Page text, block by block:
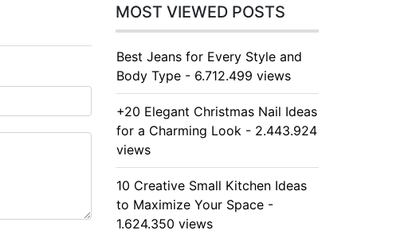
MOST VIEWED POSTS
Best Jeans for Every Style and
Body Type - 6.712.499 views
+20 Elegant Christmas Nail Ideas
for a Charming Look - 2.443.924
views
10 Creative Small Kitchen Ideas
to Maximize Your Space -
1.624.350 views